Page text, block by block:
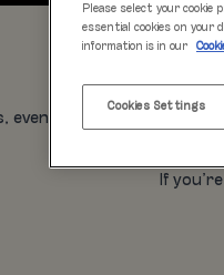
evening eats, birthday
If
Please select your cookie
essential cookies on your
information is in our
Cookies Settings